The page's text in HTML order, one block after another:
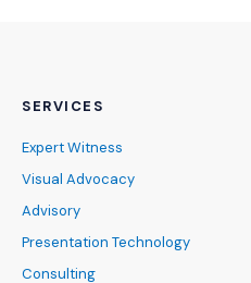
SERVICES
Expert Witness
Visual Advocacy
Advisory
Presentation Technology
Consulting